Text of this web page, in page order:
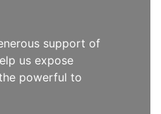
support of
us expose
powerful to